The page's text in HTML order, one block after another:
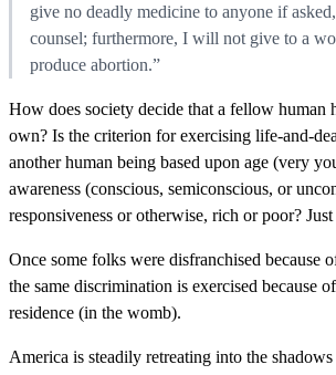
give no deadly medicine to anyone if
counsel; furthermore, I will not give to a
produce abortion.”
How does society decide that a fellow human
own? Is the criterion for exercising life-and-
another human being based upon age (very
awareness (conscious, semiconscious, or
responsiveness or otherwise, rich or poor? Just
Once some folks were disfranchised because
the same discrimination is exercised because
residence (in the womb).
America is steadily retreating into the